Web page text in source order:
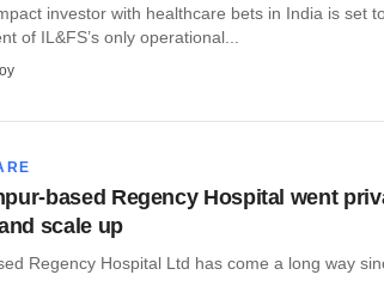
investor with healthcare bets in India is set
of IL&FS’s only operational...
based Regency Hospital went
scale up
Regency Hospital Ltd has come a long way